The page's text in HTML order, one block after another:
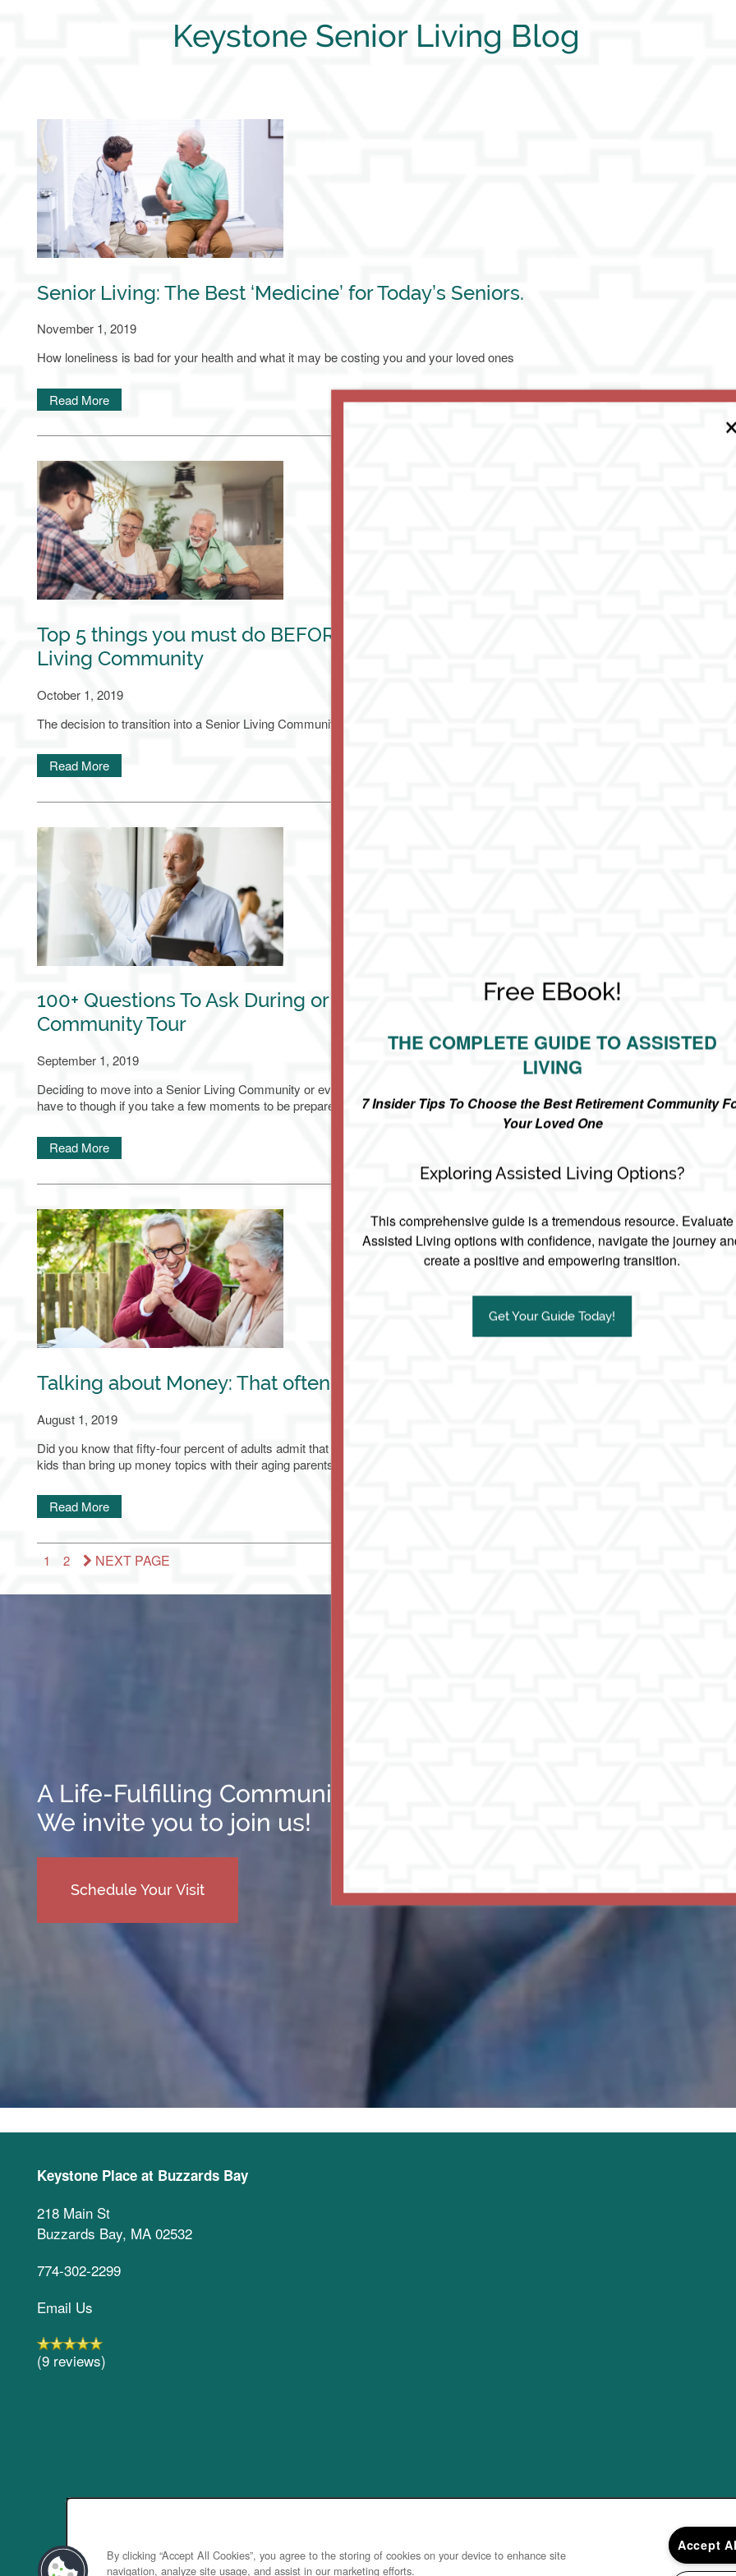
Living Options
Living Options
Independent Living
Assisted Living
Floor Plans & Pricing
Services & Amenities
Services & Amenities
Media Gallery
Our Community
Our Team
Activities & Events
Family Resources
Family Resources
Blog
Financial Resources
Contact Us
Contact Us
Schedule a Tour
Apply Today
Free EBook!
THE COMPLETE GUIDE TO ASSISTED
LIVING
7 Insider Tips To Choose the Best Retirement Community
Your Loved One
Exploring Assisted Living Options?
This comprehensive guide is a tremendous resource. Evaluate
Assisted Living options with confidence, navigate the journey
create a positive and empowering transition.
Get Your Guide Today!
Keystone Senior Living Blog
Senior Living: The Best ‘Medicine’ for Today’s Seniors.
November 1, 2019
How loneliness is bad for your health and what it may be costing you and your loved ones
Read More
Top 5 things you must do BEFORE going on a Tour of a Retirement/Senior
Living Community
October 1, 2019
The decision to transition into a Senior Living Community is a major one, but it is only the first step.
Read More
100+ Questions To Ask During or Before Your Retirement - Senior Living
Community Tour
September 1, 2019
Deciding to move into a Senior Living Community or even simply considering this transition can often feel daunting. It doesn’t
have to though if you take a few moments to be prepared.
Read More
Talking about Money: That often awkward conversation:
August 1, 2019
Did you know that fifty-four percent of adults admit that they would rather have the mortifying ‘birds and the bees’ talk with their
kids than bring up money topics with their aging parents?
Read More
1 2 NEXT PAGE
A Life-Fulfilling Community
We invite you to join us!
Schedule Your Visit
Keystone Place at Buzzards Bay
218 Main St
Buzzards Bay, MA 02532
774-302-2299
Email Us
(9 reviews)
By clicking “Accept All Cookies”, you agree to the storing of cookies on your device to enhance site
navigation, analyze site usage, and assist in our marketing efforts.
Accept